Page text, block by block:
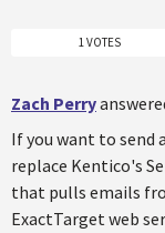
1 VOTES
Zach Perry
If you want to send
replace Kentico's
that pulls emails
ExactTarget web